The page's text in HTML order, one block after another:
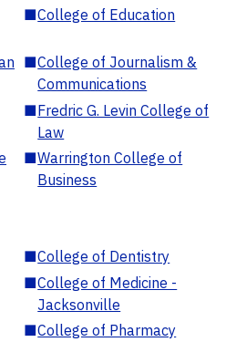
■College of Education
■College of Journalism &
Communications
■Fredric G. Levin College of
Law
■Warrington College of
Business
■College of Dentistry
■College of Medicine -
Jacksonville
■College of Pharmacy